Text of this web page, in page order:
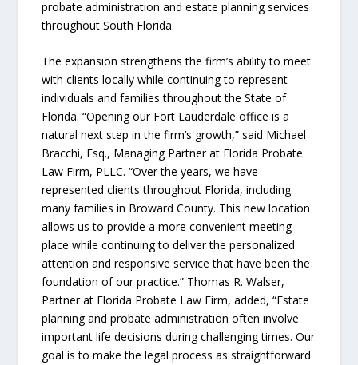
probate administration and estate planning services
throughout South Florida.
The expansion strengthens the firm’s ability to meet
with clients locally while continuing to represent
individuals and families throughout the State of
Florida. “Opening our Fort Lauderdale office is a
natural next step in the firm’s growth,” said Michael
Bracchi, Esq., Managing Partner at Florida Probate
Law Firm, PLLC. “Over the years, we have
represented clients throughout Florida, including
many families in Broward County. This new location
allows us to provide a more convenient meeting
place while continuing to deliver the personalized
attention and responsive service that have been the
foundation of our practice.” Thomas R. Walser,
Partner at Florida Probate Law Firm, added, “Estate
planning and probate administration often involve
important life decisions during challenging times. Our
goal is to make the legal process as straightforward